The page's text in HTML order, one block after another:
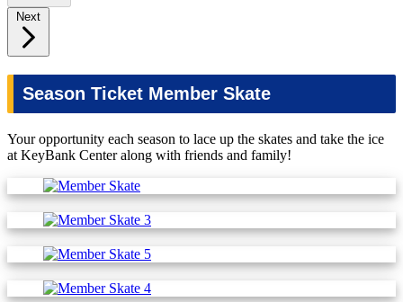
Next
Season Ticket Member Skate
Your opportunity each season to lace up the skates and take the ice
at KeyBank Center along with friends and family!